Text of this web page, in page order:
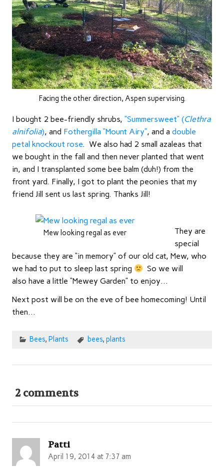
Facing the other direction, Aspen supervising.
I bought 2 bee-friendly shrubs, “Summersweet” (Clethra
alnifolia), and Fothergilla “Mount Airy”, and a double
petal knockout rose. We also had 2 small azaleas that
we bought in the fall and then never planted that went
in, and I transplanted some bee balm (duh!) from the
front yard. Finally, I got to plant the peonies that my
friend Jill sent us last spring. Thanks Jill!
Mew looking regal as ever
They are
special
because they are “in memory” of our old cat, Mew, who
we had to put to sleep last spring
So we will
also have a little “Mewey Garden” to enjoy…
Next post will be on the eve of bee homecoming! Until
then…
Bees, Plants bees,plants
2 comments
Patti
April 19, 2014 at 7:37 am